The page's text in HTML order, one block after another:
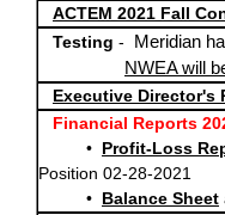
ACTEM 2021 Fall
Testing - Meridian
NWEA will
Executive Director's
Financial Reports
• Profit-Loss
Position 02-28-2021
• Balance Sheet